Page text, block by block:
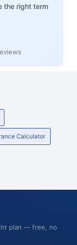
the right term
Calculator
plan — free, no